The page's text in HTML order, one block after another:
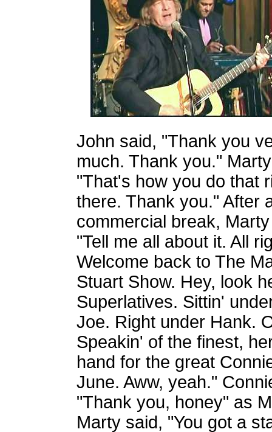
John said, "Thank you
much. Thank you."
"That's how you do that
there. Thank you." After
commercial break,
"Tell me all about it. All
Welcome back to The
Stuart Show. Hey, look
Superlatives. Sittin'
Joe. Right under Hank.
Speakin' of the finest,
hand for the great
June. Aww, yeah."
"Thank you, honey" as
Marty said, "You got a